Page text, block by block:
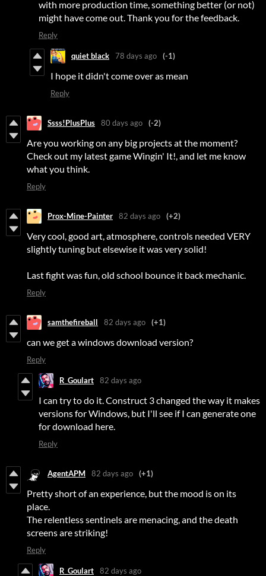
with more production time, something better (or not)
might have come out. Thank you for the feedback.
Reply
quiet black 78 days ago (-1)
I hope it didn't come over as mean
Reply
Ssss!PlusPlus 80 days ago (-2)
Are you working on any big projects at the moment?
Check out my latest game Wingin' It!, and let me know
what you think.
Reply
Prox-Mine-Painter 82 days ago (+2)
Very cool, good art, atmosphere, controls needed VERY
slightly tuning but elsewise it was very solid!
Last fight was fun, old school bounce it back mechanic.
Reply
samthefireball 82 days ago (+1)
can we get a windows download version?
Reply
R_Goulart 82 days ago
I can try to do it. Construct 3 changed the way it makes
versions for Windows, but I'll see if I can generate one
for download here.
Reply
AgentAPM 82 days ago (+1)
Pretty short of an experience, but the mood is on its
place.
The relentless sentinels are menacing, and the death
screens are striking!
Reply
R_Goulart 82 days ago